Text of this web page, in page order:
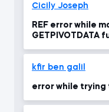
Cicily Joseph
REF error while
GETPIVOTDATA
kfir ben galil
error while trying